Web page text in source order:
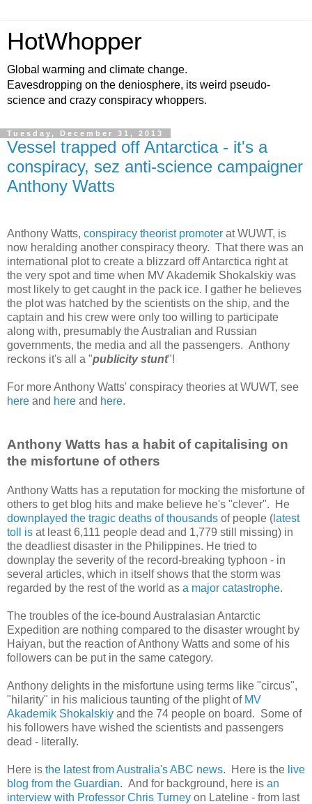
HotWhopper
Global warming and climate change.
Eavesdropping on the deniosphere, its weird pseudo-
science and crazy conspiracy whoppers.
Tuesday, December 31, 2013
Vessel trapped off Antarctica - it's a
conspiracy, sez anti-science campaigner
Anthony Watts
Anthony Watts, conspiracy theorist promoter at WUWT, is
now heralding another conspiracy theory. That there was an
international plot to create a blizzard off Antarctica right at
the very spot and time when MV Akademik Shokalskiy was
most likely to get caught in the pack ice. I gather he believes
the plot was hatched by the scientists on the ship, and the
captain and his crew were only too willing to participate
along with, presumably the Australian and Russian
governments, the media and all the passengers. Anthony
reckons it's all a "publicity stunt"!
For more Anthony Watts' conspiracy theories at WUWT, see
here and here and here.
Anthony Watts has a habit of capitalising on
the misfortune of others
Anthony Watts has a reputation for mocking the misfortune of
others to get blog hits and make believe he's "clever". He
downplayed the tragic deaths of thousands of people ( latest
toll is at least 6,111 people dead and 1,779 still missing) in
the deadliest disaster in the Philippines. He tried to
downplay the severity of the record-breaking typhoon - in
several articles, which in itself shows that the storm was
regarded by the rest of the world as a major catastrophe.
The troubles of the ice-bound Australasian Antarctic
Expedition are nothing compared to the disaster wrought by
Haiyan, but the reaction of Anthony Watts and some of his
followers can be put in the same category.
Anthony delights in the misfortune using terms like "circus",
"hilarity" in his malicious taunting of the plight of MV
Akademik Shokalskiy and the 74 people on board. Some of
his followers have wished the scientists and passengers
dead - literally.
Here is the latest from Australia's ABC news. Here is the live
blog from the Guardian. And for background, here is an
interview with Professor Chris Turney on Lateline - from last